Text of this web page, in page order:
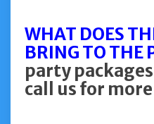
WHAT DOES
BRING TO THE
party
call us for